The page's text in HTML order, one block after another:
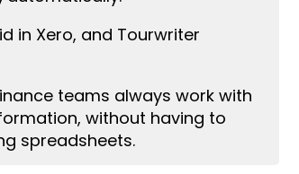
in Xero, and Tourwriter
teams always work with
without having to
spreadsheets.